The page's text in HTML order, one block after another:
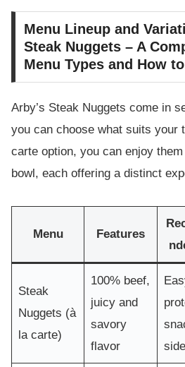
Menu Lineup and
Steak Nuggets – A
Menu Types and How
Arby’s Steak Nuggets come in
you can choose what suits your
carte option, you can enjoy
bowl, each offering a distinct
Menu Features
Steak
Nuggets (à
la carte)
100% beef,
juicy and
savory
flavor